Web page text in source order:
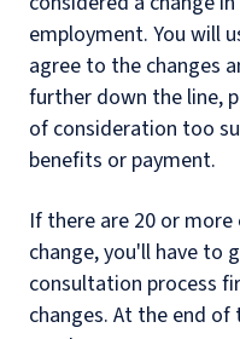
employment. You will
agree to the changes
further down the line,
of consideration too
benefits or payment.
If there are 20 or
change, you'll have to
consultation process
changes. At the end